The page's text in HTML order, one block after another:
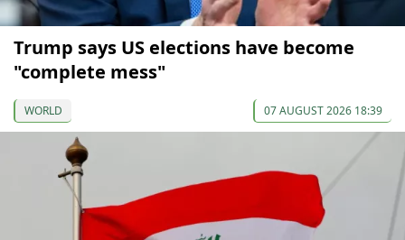
Trump says US elections have become
"complete mess"
WORLD 07 AUGUST 2026 18:39